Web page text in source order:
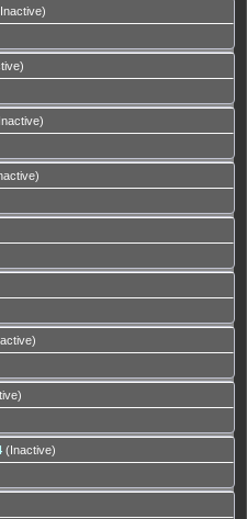
(Inactive)